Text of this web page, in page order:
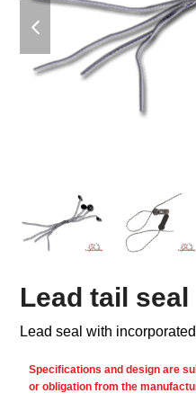
previous
Lead tail seal
Lead seal with
Specifications and design are
or obligation from the